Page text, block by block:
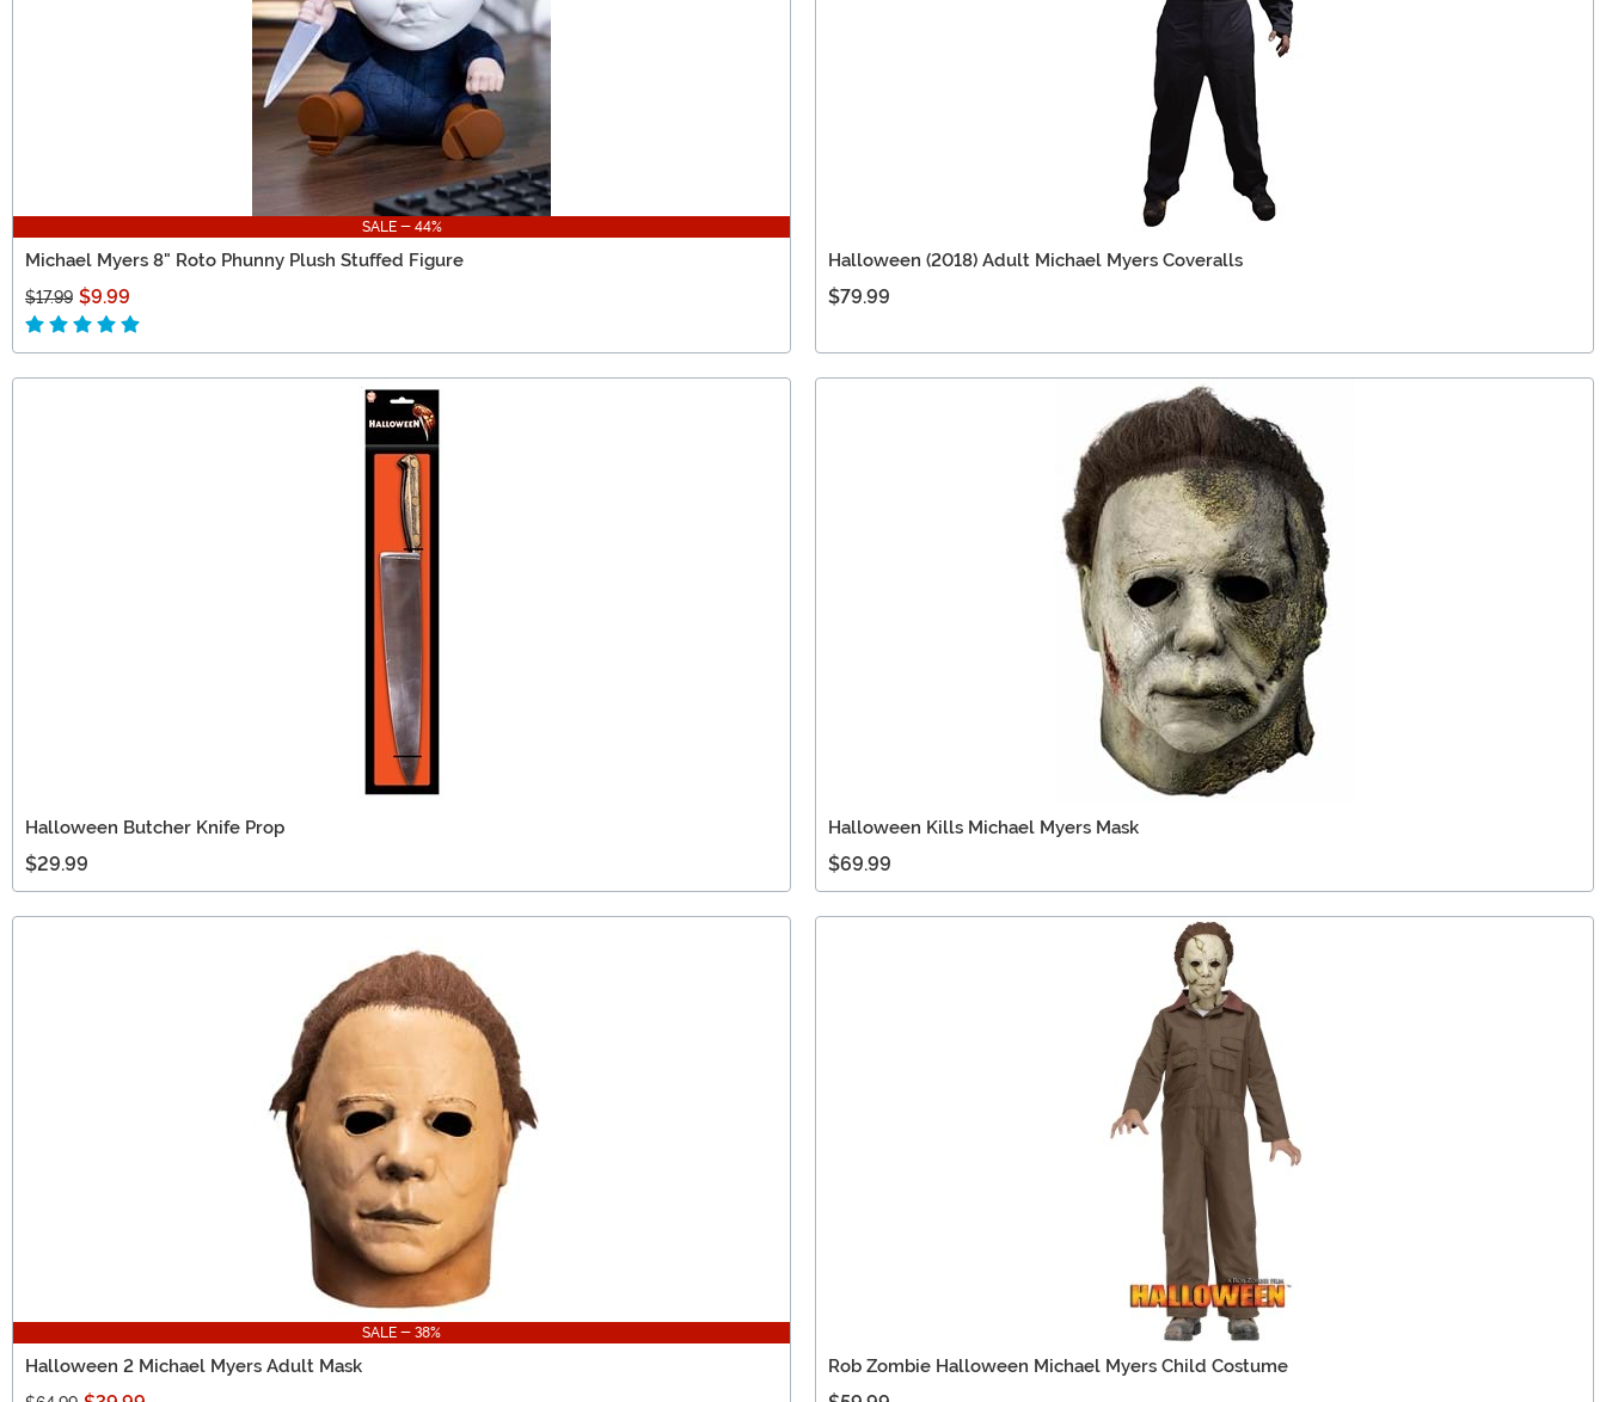
SALE - 44%
Michael Myers 8" Roto Phunny Plush Stuffed Figure
$17.99 $9.99
Halloween (2018) Adult Michael Myers Coveralls
$79.99
Halloween Butcher Knife Prop
$29.99
Halloween Kills Michael Myers Mask
$69.99
SALE - 38%
Halloween 2 Michael Myers Adult Mask Rob Zombie Halloween Michael Myers Child Costume